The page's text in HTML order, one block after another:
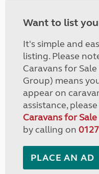
Want to list
It's simple and
listing. Please
Caravans for
Group) means
appear on
assistance, please
Caravans for
by calling on
PLACE AN AD